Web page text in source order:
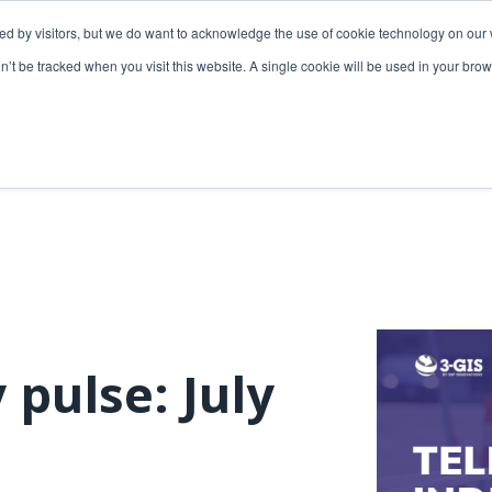
by visitors, but we do want to acknowledge the use of cookie technology on our
be tracked when you visit this website. A single cookie will be used in your
Copper
3-GIS | Mobile
July